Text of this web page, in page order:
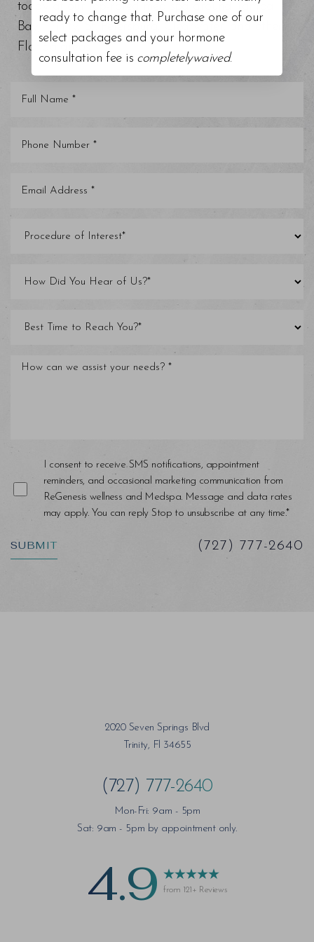
today at our top-rated med spa around Tampa
Bay, Trinity, St. Petersburg, Clearwater, and other
Florida areas.
I consent to receive SMS notifications, appointment
reminders, and occasional marketing communication from
ReGenesis wellness and Medspa. Message and data rates
may apply. You can reply Stop to unsubscribe at any time.*
SUBMIT (727) 777-2640
2020 Seven Springs Blvd
Trinity, Fl 34655
(727) 777-2640
Mon-Fri: 9am - 5pm
Sat: 9am - 5pm by appointment only.
4.9 from 121+ Reviews
ready to change that. Purchase one of our
select packages and your hormone
consultation fee is completelywaived.
Line Height Text Align
Accessibility Statement